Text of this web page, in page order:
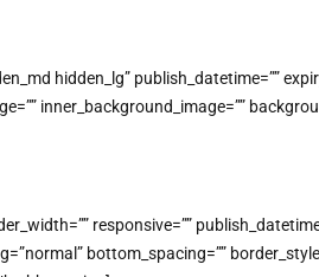
hidden_lg” publish_datetime=””
inner_background_image=””
responsive=””
bottom_spacing=””